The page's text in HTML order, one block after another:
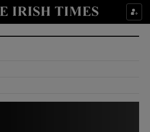
Show Culture sub sections
Show Environment sub sections